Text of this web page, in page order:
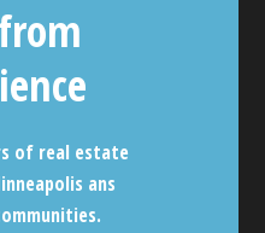
of real estate
ans